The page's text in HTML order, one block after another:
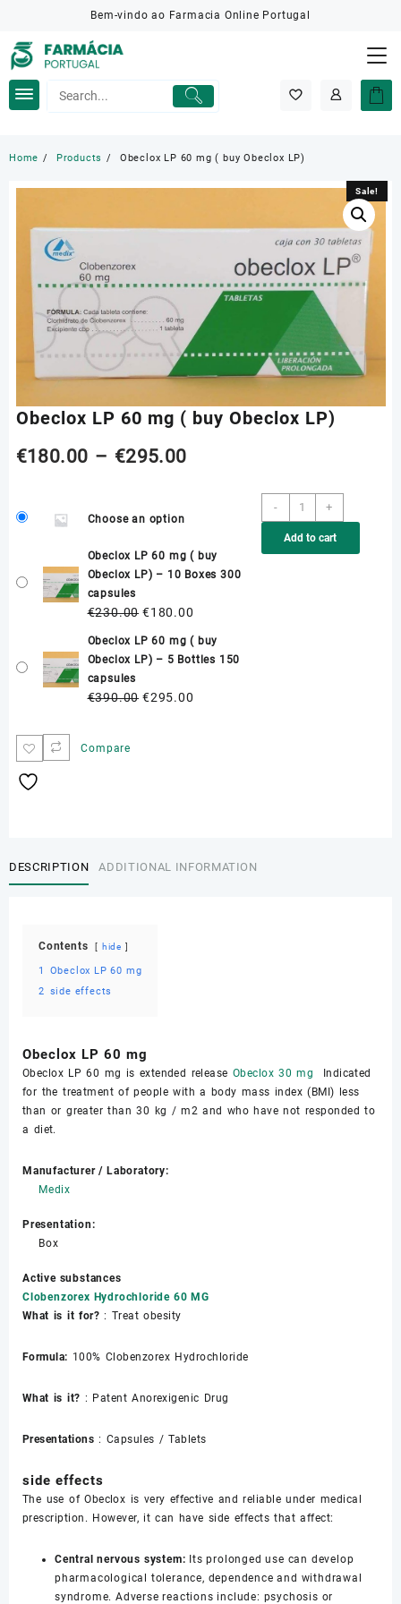
content
Bem-vindo ao Farmacia Online Portugal
Home Products Obeclox LP 60 mg ( buy Obeclox LP)
Sale!
Obeclox LP 60 mg ( buy Obeclox LP)
€180.00 – €295.00Price
through
Choose an option
Obeclox LP 60 mg ( buy
Obeclox LP) – 10 Boxes 300
capsules
€230.00 Original
was:
€230.00.
€180.00
is:
€180.00.
Obeclox LP 60 mg ( buy
Obeclox LP) – 5 Bottles 150
capsules
€390.00 Original
€295.00
-
Obeclox
LP
60
mg
+
Add to cart
Compare
Sale!
DESCRIPTION ADDITIONAL INFORMATION
Contents hide
1
Obeclox LP 60 mg
2 side effects
Obeclox LP 60 mg
Obeclox LP 60 mg is extended release Obeclox 30 mg
Indicated
for the treatment of people with a body mass index (BMI) less
than or greater than 30 kg / m2 and who have not responded to
a diet.
Manufacturer / Laboratory:
Medix
Presentation:
Box
Active substances
Clobenzorex Hydrochloride 60 MG
What is it for?: Treat obesity
Formula: 100% Clobenzorex Hydrochloride
What is it? : Patent Anorexigenic Drug
Presentations : Capsules / Tablets
side effects
The use of Obeclox is very effective and reliable under medical
prescription. However, it can have side effects that affect:
Central nervous system: Its prolonged use can develop
pharmacological tolerance, dependence and withdrawal
syndrome. Adverse reactions include: psychosis or